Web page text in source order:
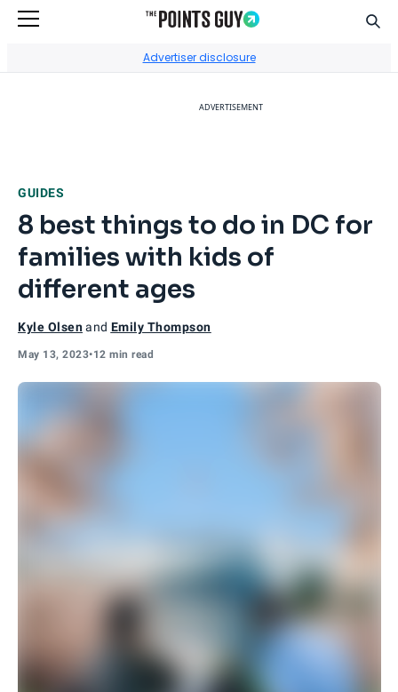
Advertiser disclosure
ADVERTISEMENT
GUIDES
8 best things to do in DC for
families with kids of
different ages
Kyle Olsenand Emily Thompson
May 13, 2023•12 min read